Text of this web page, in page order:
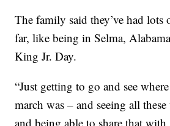
The family said they’ve had lots
far, like being in Selma,
King Jr. Day.
“Just getting to go and see
march was – and seeing all
and being able to share that